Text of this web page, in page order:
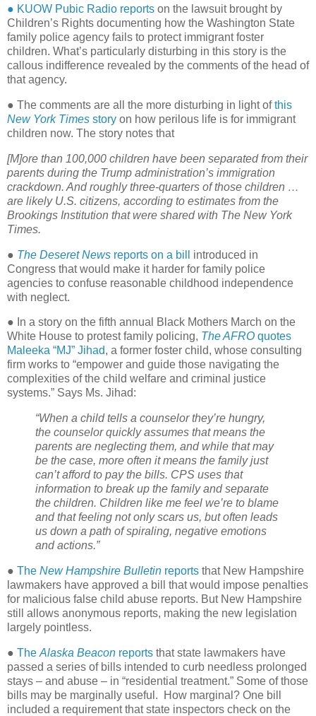
● KUOW Pubic Radio reports on the lawsuit brought by
Children’s Rights documenting how the Washington State
family police agency fails to protect immigrant foster
children. What’s particularly disturbing in this story is the
callous indifference revealed by the comments of the head of
that agency.
● The comments are all the more disturbing in light ofthis
New York Times story on how perilous life is for immigrant
children now. The story notes that
[M]ore than 100,000 children have been separated from their
parents during the Trump administration’s immigration
crackdown. And roughly three-quarters of those children …
are likely U.S. citizens, according to estimates from the
Brookings Institution that were shared with The New York
Times.
● The Deseret News reports on a bill
introduced in
Congress that would make it harder for family police
agencies to confuse reasonable childhood independence
with neglect.
● In a story on the fifth annual Black Mothers March on the
White House to protest family policing, The AFRO quotes
Maleeka “MJ” Jihad, a former foster child, whose consulting
firm works to “empower and guide those navigating the
complexities of the child welfare and criminal justice
systems.” Says Ms. Jihad:
“When a child tells a counselor they’re hungry,
the counselor quickly assumes that means the
parents are neglecting them, and while that may
be the case, more often it means the family just
can’t afford to pay the bills. CPS uses that
information to break up the family and separate
the children. Children like me feel we’re to blame
and that feeling not only scars us, but often leads
us down a path of spiraling, negative emotions
and actions.”
● The New Hampshire Bulletin reports that New Hampshire
lawmakers have approved a bill that would impose penalties
for malicious false child abuse reports. But New Hampshire
still allows anonymous reports, making the new legislation
largely pointless.
● The Alaska Beacon reports that state lawmakers have
passed a series of bills intended to curb needless prolonged
stays – and abuse – in “residential treatment.” Some of those
bills may be marginally useful.
How marginal? One bill
included a requirement that state inspectors check on the